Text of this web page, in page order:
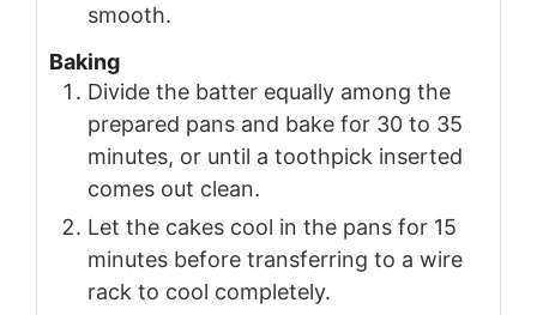
smooth.
Baking
Divide the batter equally among the
prepared pans and bake for 30 to 35
minutes, or until a toothpick inserted
comes out clean.
Let the cakes cool in the pans for 15
minutes before transferring to a wire
rack to cool completely.